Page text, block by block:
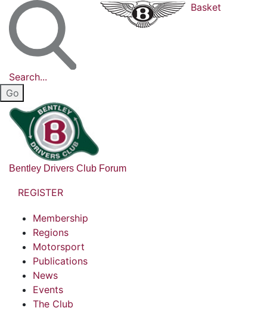
Search...
Basket
Bentley Drivers Club Forum
REGISTER
Membership
Regions
Motorsport
Publications
News
Events
The Club